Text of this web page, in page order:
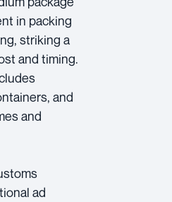
in packing
striking a
and timing.
and
and
ad